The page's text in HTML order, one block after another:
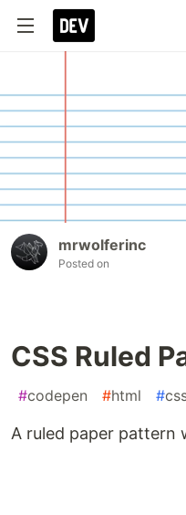
mrwolferinc
Posted on
CSS Ruled
#codepen #html #
A ruled paper pattern